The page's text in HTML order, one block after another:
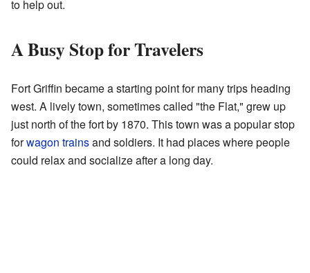
to help out.
A Busy Stop for Travelers
Fort Griffin became a starting point for many trips heading
west. A lively town, sometimes called "the Flat," grew up
just north of the fort by 1870. This town was a popular stop
forwagon trainsand soldiers. It had places where people
could relax and socialize after a long day.